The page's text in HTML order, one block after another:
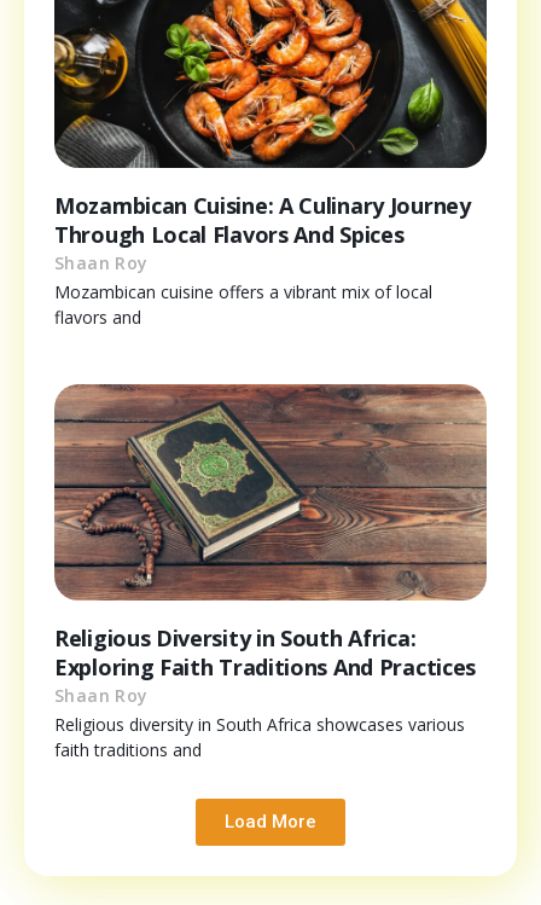
Mozambican Cuisine: A Culinary Journey
Through Local Flavors And Spices
Shaan Roy
Mozambican cuisine offers a vibrant mix of local
flavors and
Religious Diversity in South Africa:
Exploring Faith Traditions And Practices
Shaan Roy
Religious diversity in South Africa showcases various
faith traditions and
Load More